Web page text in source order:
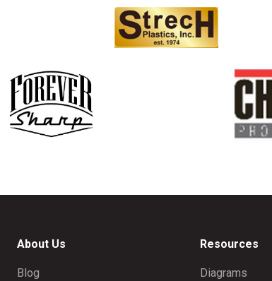
About Us
Blog
Resources
Diagrams